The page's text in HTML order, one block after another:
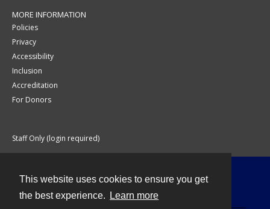
This website uses cookies to ensure you get
the best experience.
Learn more
MORE INFORMATION
Policies
Privacy
Accessibility
Inclusion
Accreditation
For Donors
Staff Only (login required)